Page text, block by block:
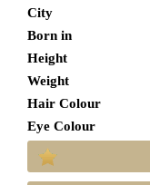
City
Born in
Height
Weight
Hair Colour
Eye Colour